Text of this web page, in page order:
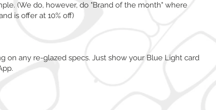
(We do, however, do "Brand of the month" where
is offer at 10% off)
on any re-glazed specs. Just show your Blue Light card